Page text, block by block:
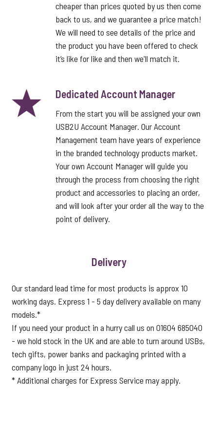
cheaper than prices quoted by us then come
back to us, and we guarantee a price match!
We will need to see details of the price and
the product you have been offered to check
it’s like for like and then we'll match it.
Dedicated Account Manager
From the start you will be assigned your own
USB2U Account Manager. Our Account
Management team have years of experience
in the branded technology products market.
Your own Account Manager will guide you
through the process from choosing the right
product and accessories to placing an order,
and will look after your order all the way to the
point of delivery.
Delivery
Our standard lead time for most products is approx 10
working days. Express 1 - 5 day delivery available on many
models.*
If you need your product in a hurry call us on 01604 685040
- we hold stock in the UK and are able to turn around USBs,
tech gifts, power banks and packaging printed with a
company logo in just 24 hours.
* Additional charges for Express Service may apply.